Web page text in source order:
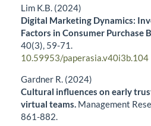
Lim K.B. (2024)
Digital Marketing Dynamics:
Factors in Consumer Purchase
40(3), 59-71.
10.59953/paperasia.v40i3b.104
Gardner R. (2024)
Cultural influences on early
virtual teams. Management
861-882.